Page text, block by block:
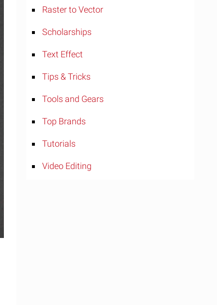
Raster to Vector
Scholarships
Text Effect
Tips & Tricks
Tools and Gears
Top Brands
Tutorials
Video Editing